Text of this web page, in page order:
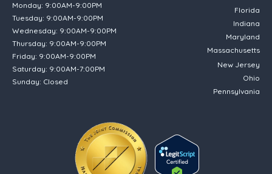
Monday: 9:00AM-9:00PM
Tuesday: 9:00AM-9:00PM
Wednesday: 9:00AM-9:00PM
Thursday: 9:00AM-9:00PM
Friday: 9:00AM-9:00PM
Saturday: 9:00AM-7:00PM
Sunday: Closed
Florida
Indiana
Maryland
Massachusetts
New Jersey
Ohio
Pennsylvania